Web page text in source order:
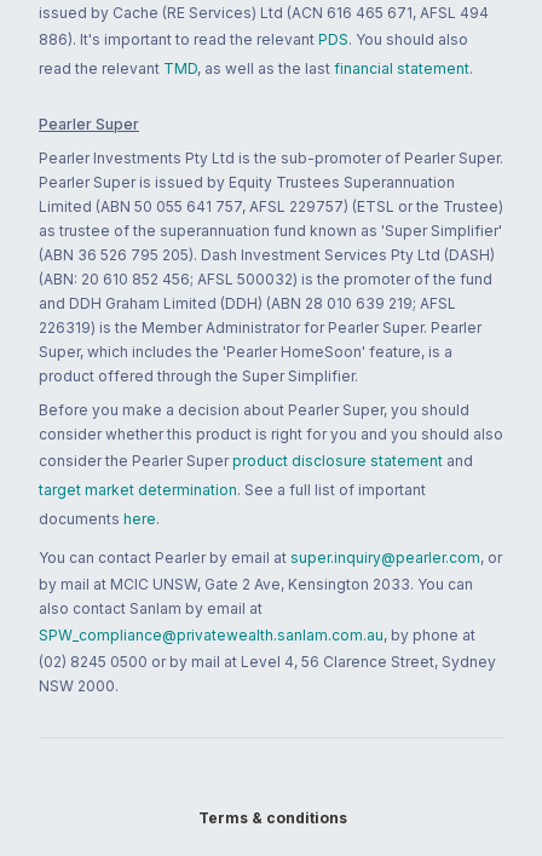
issued by Cache (RE Services) Ltd (ACN 616 465 671, AFSL 494
886). It's important to read the relevant PDS. You should also
read the relevant TMD, as well as the last financial statement.
Pearler Super
Pearler Investments Pty Ltd is the sub-promoter of Pearler Super.
Pearler Super is issued by Equity Trustees Superannuation
Limited (ABN 50 055 641 757, AFSL 229757) (ETSL or the Trustee)
as trustee of the superannuation fund known as 'Super Simplifier'
(ABN 36 526 795 205). Dash Investment Services Pty Ltd (DASH)
(ABN: 20 610 852 456; AFSL 500032) is the promoter of the fund
and DDH Graham Limited (DDH) (ABN 28 010 639 219; AFSL
226319) is the Member Administrator for Pearler Super. Pearler
Super, which includes the 'Pearler HomeSoon' feature, is a
product offered through the Super Simplifier.
Before you make a decision about Pearler Super, you should
consider whether this product is right for you and you should also
consider the Pearler Super product disclosure statement and
target market determination. See a full list of important
documents here.
You can contact Pearler by email at super.inquiry@pearler.com, or
by mail at MCIC UNSW, Gate 2 Ave, Kensington 2033. You can
also contact Sanlam by email at
SPW_compliance@privatewealth.sanlam.com.au, by phone at
(02) 8245 0500 or by mail at Level 4, 56 Clarence Street, Sydney
NSW 2000.
Terms & conditions